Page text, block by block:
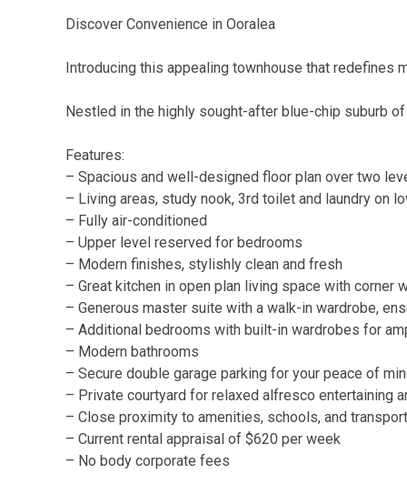
Discover Convenience in Ooralea
Introducing this appealing townhouse that redefines
Nestled in the highly sought-after blue-chip suburb
Features:
– Spacious and well-designed floor plan over two
– Living areas, study nook, 3rd toilet and laundry on
– Fully air-conditioned
– Upper level reserved for bedrooms
– Modern finishes, stylishly clean and fresh
– Great kitchen in open plan living space with corner
– Generous master suite with a walk-in wardrobe,
– Additional bedrooms with built-in wardrobes for
– Modern bathrooms
– Secure double garage parking for your peace of
– Private courtyard for relaxed alfresco entertaining
– Close proximity to amenities, schools, and
– Current rental appraisal of $620 per week
– No body corporate fees